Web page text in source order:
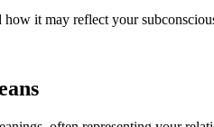
it may reflect your